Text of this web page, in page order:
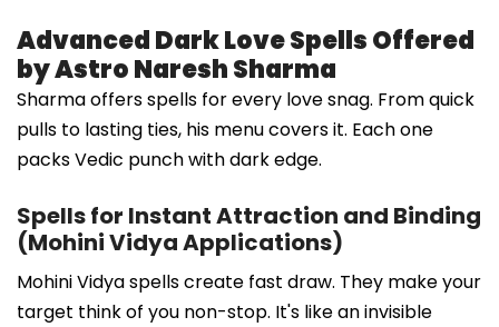
Advanced Dark Love Spells Offered
by Astro Naresh Sharma
Sharma offers spells for every love snag. From quick
pulls to lasting ties, his menu covers it. Each one
packs Vedic punch with dark edge.
Spells for Instant Attraction and Binding
(Mohini Vidya Applications)
Mohini Vidya spells create fast draw. They make your
target think of you non-stop. It's like an invisible